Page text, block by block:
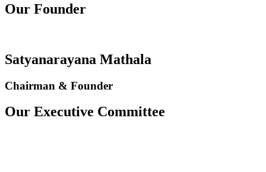
Our Founder
Satyanarayana Mathala
Chairman & Founder
Our Executive Committee